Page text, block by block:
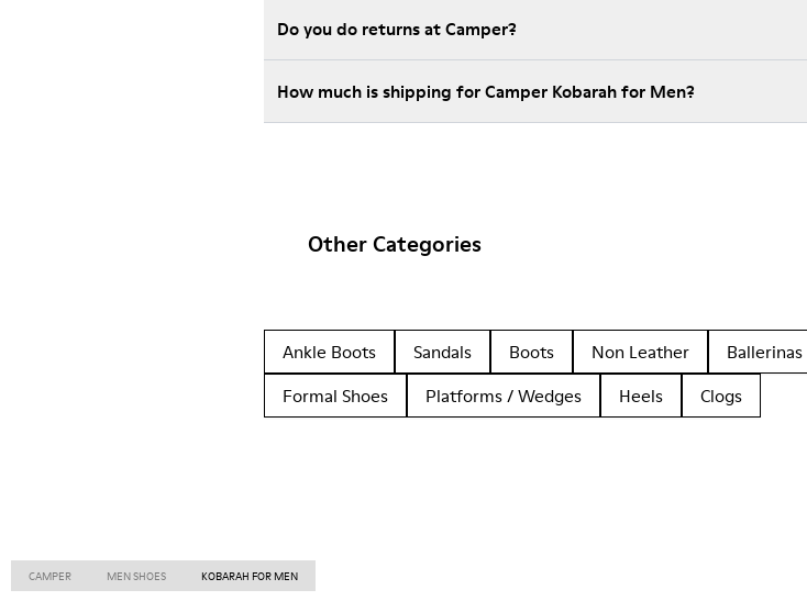
Do you do returns at Camper?
How much is shipping for Camper Kobarah for Men?
Other Categories
Ankle Boots Sandals Boots Non Leather Ballerinas
Formal Shoes
Platforms / Wedges Heels Clogs
CAMPER MEN SHOES KOBARAH FOR MEN